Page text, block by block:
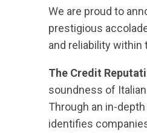
We are proud to
prestigious
and reliability within
The Credit
soundness of
Through an in-
identifies